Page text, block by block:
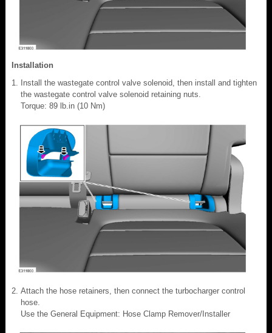
Installation
Install the wastegate control valve solenoid, then install and tighten
the wastegate control valve solenoid retaining nuts.
Torque: 89 lb.in (10 Nm)
Attach the hose retainers, then connect the turbocharger control
hose.
Use the General Equipment: Hose Clamp Remover/Installer